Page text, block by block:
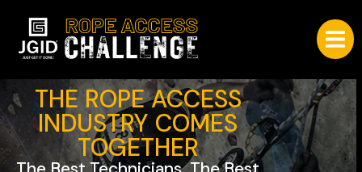
THE ROPE ACCESS
INDUSTRY COMES
TOGETHER